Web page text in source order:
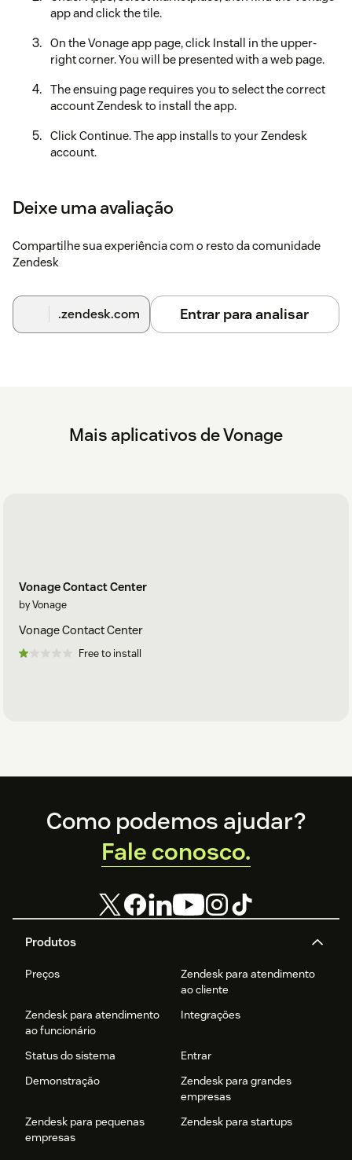
app and click the tile.
On the Vonage app page, click Install in the upper-
right corner. You will be presented with a web page.
The ensuing page requires you to select the correct
account Zendesk to install the app.
Click Continue. The app installs to your Zendesk
account.
will now appear in the top right hand corner.
opens.
Configuration
Further configuration steps and further instructions can be
Deixe uma avaliação
Compartilhe sua experiência com o resto da comunidade
Zendesk
.zendesk.com Entrar para analisar
Mais aplicativos de Vonage
Vonage Contact Center
by Vonage
Vonage Contact Center
Free to install
Footer
Produtos
Preços
Zendesk para atendimento
ao cliente
Zendesk para atendimento
ao funcionário
Integrações
Status do sistema
Entrar
Demonstração
Zendesk para grandes
empresas
Zendesk para pequenas
empresas
Zendesk para startups
Como podemos ajudar?
Fale conosco.